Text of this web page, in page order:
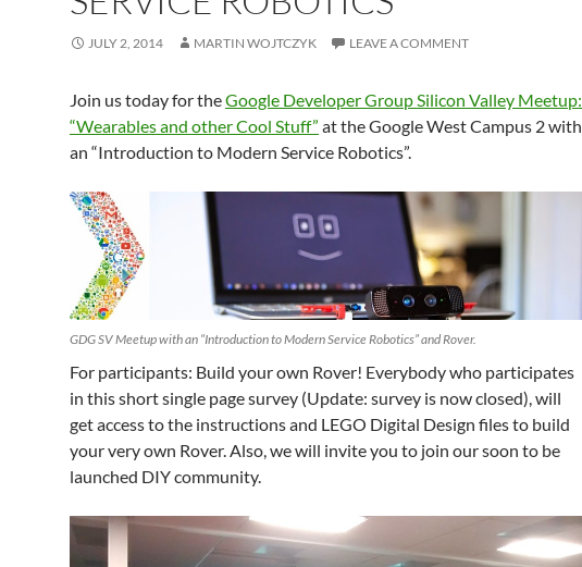
JULY 2, 2014 MARTIN WOJTCZYK LEAVE A COMMENT
Join us today for theGoogle Developer Group Silicon Valley Meetup:
“Wearables and other Cool Stuff” at the Google West Campus 2 with
an “Introduction to Modern Service Robotics”.
GDG SV Meetup with an “Introduction to Modern Service Robotics” and Rover.
For participants: Build your own Rover! Everybody who participates
in this short single page survey (Update: survey is now closed), will
get access to the instructions and LEGO Digital Design files to build
your very own Rover. Also, we will invite you to join our soon to be
launched DIY community.